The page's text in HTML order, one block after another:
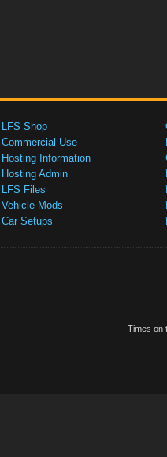
LFS Shop
Commercial Use
Hosting Information
Hosting Admin
LFS Files
Vehicle Mods
Car Setups
Times on